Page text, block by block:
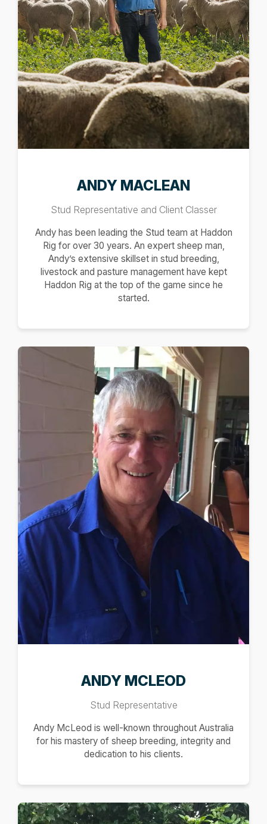
ANDY MACLEAN
Stud Representative and Client Classer
Andy has been leading the Stud team at Haddon
Rig for over 30 years. An expert sheep man,
Andy’s extensive skillset in stud breeding,
livestock and pasture management have kept
Haddon Rig at the top of the game since he
started.
ANDY MCLEOD
Stud Representative
Andy McLeod is well-known throughout Australia
for his mastery of sheep breeding, integrity and
dedication to his clients.